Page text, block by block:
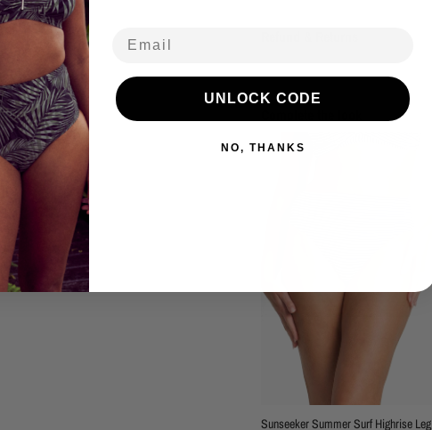
Sunseeker Summer Surf Highrise Leg
UNLOCK CODE
NO, THANKS